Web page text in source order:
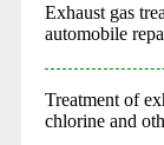
Exhaust gas
automobile
Treatment of
chlorine and